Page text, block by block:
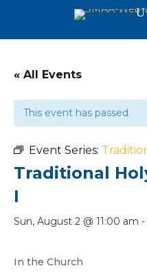
« All Events
This event has passed.
Event Series:
Traditional
I
Sun, August 2 @ 11:00 am -
In the Church